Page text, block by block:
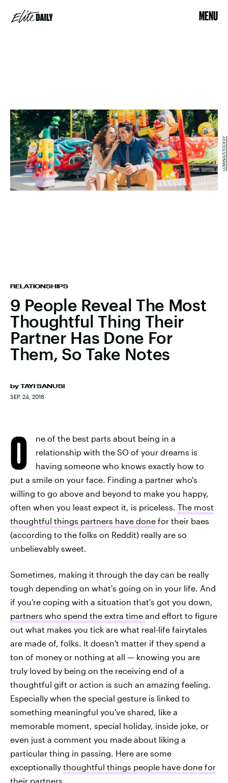
MENU
RELATIONSHIPS
9 People Reveal The Most
Thoughtful Thing Their
Partner Has Done For
Them, So Take Notes
by TAYI SANUSI
SEP. 24, 2018
LUMINA/STOCKSY
O
ne of the best parts about being in a
relationship with the SO of your dreams is
having someone who knows exactly how to
put a smile on your face. Finding a partner who's
willing to go above and beyond to make you happy,
often when you least expect it, is priceless. The most
thoughtful things partners have done for their baes
(according to the folks on Reddit) really are so
unbelievably sweet.
Sometimes, making it through the day can be really
tough depending on what's going on in your life. And
if you're coping with a situation that's got you down,
partners who spend the extra time and effort to figure
out what makes you tick are what real-life fairytales
are made of, folks. It doesn't matter if they spend a
ton of money or nothing at all — knowing you are
truly loved by being on the receiving end of a
thoughtful gift or action is such an amazing feeling.
Especially when the special gesture is linked to
something meaningful you've shared, like a
memorable moment, special holiday, inside joke, or
even just a comment you made about liking a
particular thing in passing. Here are some
exceptionally thoughtful things people have done for
their partners.